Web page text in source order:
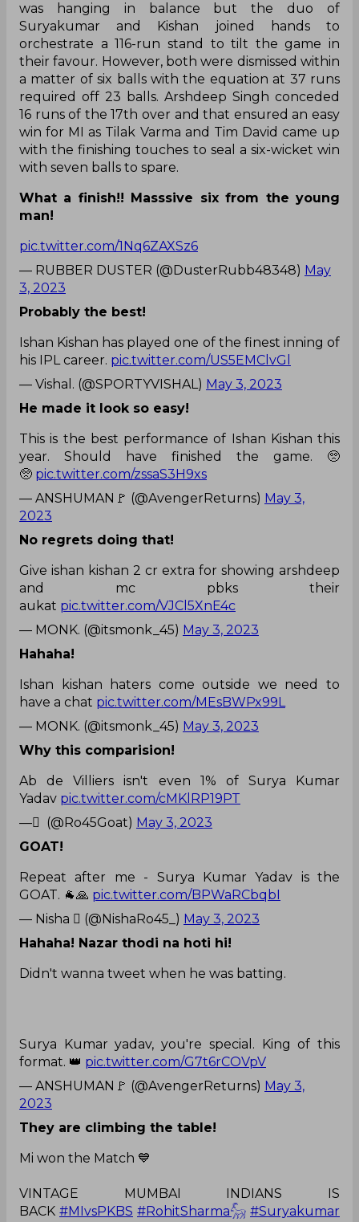
was hanging in balance but the duo of
Suryakumar and Kishan joined hands to
orchestrate a 116-run stand to tilt the game in
their favour. However, both were dismissed within
a matter of six balls with the equation at 37 runs
required off 23 balls. Arshdeep Singh conceded
16 runs of the 17th over and that ensured an easy
win for MI as Tilak Varma and Tim David came up
with the finishing touches to seal a six-wicket win
with seven balls to spare.
What a finish!! Masssive six from the young
man!
pic.twitter.com/1Nq6ZAXSz6
— RUBBER DUSTER (@DusterRubb48348) May
3, 2023
Probably the best!
Ishan Kishan has played one of the finest inning of
his IPL career. pic.twitter.com/US5EMClvGl
— Vishal. (@SPORTYVISHAL) May 3, 2023
He made it look so easy!
This is the best performance of Ishan Kishan this
year. Should have finished the game. 🥺
🥺 pic.twitter.com/zssaS3H9xs
— ANSHUMAN🚩 (@AvengerReturns) May 3,
2023
No regrets doing that!
Give ishan kishan 2 cr extra for showing arshdeep
and mc pbks their
aukat pic.twitter.com/VJCl5XnE4c
— MONK. (@itsmonk_45) May 3, 2023
Hahaha!
Ishan kishan haters come outside we need to
have a chat pic.twitter.com/MEsBWPx99L
— MONK. (@itsmonk_45) May 3, 2023
Why this comparision!
Ab de Villiers isn't even 1% of Surya Kumar
Yadav pic.twitter.com/cMKlRP19PT
— ً (@Ro45Goat) May 3, 2023
GOAT!
Repeat after me - Surya Kumar Yadav is the
GOAT. 🐐🙏 pic.twitter.com/BPWaRCbqbI
— Nisha  (@NishaRo45_) May 3, 2023
Hahaha! Nazar thodi na hoti hi!
Didn't wanna tweet when he was batting.
Surya Kumar yadav, you're special. King of this
format. 👑 pic.twitter.com/G7t6rCOVpV
— ANSHUMAN🚩 (@AvengerReturns) May 3,
2023
They are climbing the table!
Mi won the Match 💙
VINTAGE MUMBAI INDIANS IS
BACK #MIvsPKBS #RohitSharma𓃵 #Suryakumar